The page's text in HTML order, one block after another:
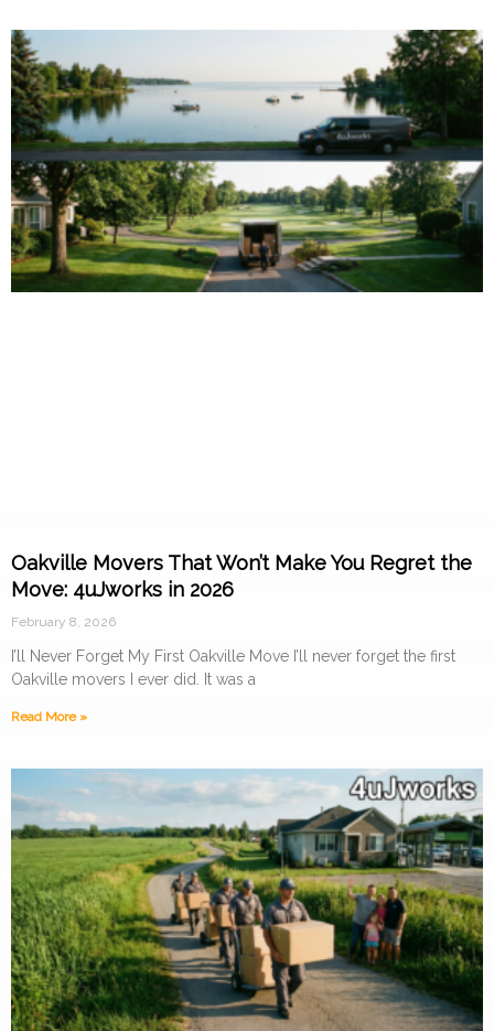
Oakville Movers That Won’t Make You Regret the
Move: 4uJworks in 2026
February 8, 2026
I’ll Never Forget My First Oakville Move I’ll never forget the first
Oakville movers I ever did. It was a
Read More »